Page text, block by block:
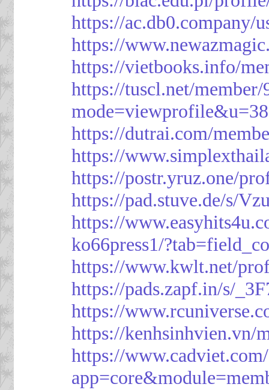
https://ac.db0.company/
https://
https://vietbooks.info/
https://tuscl.net/member/
https://dutrai.com/
https://
https://postr.yruz.one/
https://pad.stuve.de/s/
https://
ko66press1/
https://www.kwlt.net/
https://pads.zapf.in/s/
https://
https://kenhsinhvien.vn/
https://